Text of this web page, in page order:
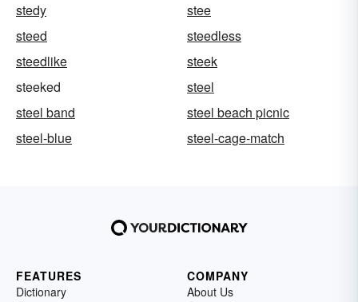
stedy
stee
steed
steedless
steedlike
steek
steeked
steel
steel band
steel beach picnic
steel-blue
steel-cage-match
FEATURES
Dictionary
COMPANY
About Us